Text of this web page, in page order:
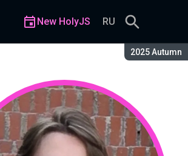
Season:
2025 Autumn
New HolyJS RU